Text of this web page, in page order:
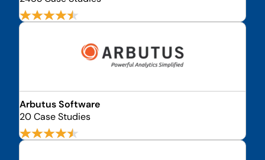
Arbutus Software
20 Case Studies